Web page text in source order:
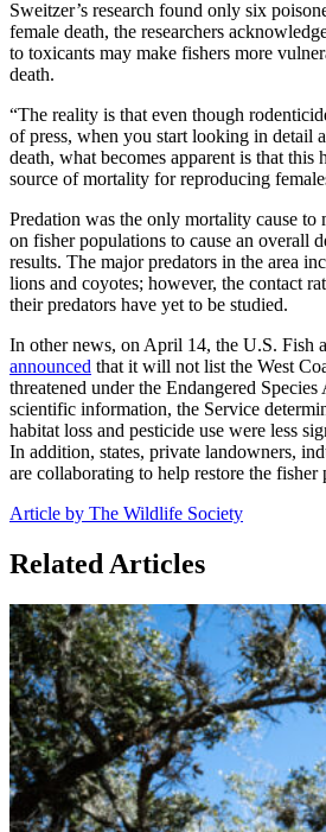
Sweitzer’s research found only six
female death, the researchers
to toxicants may make fishers more
death.
“The reality is that even though
of press, when you start looking in detail
death, what becomes apparent is that this
source of mortality for reproducing
Predation was the only mortality cause to
on fisher populations to cause an overall
results. The major predators in the area
lions and coyotes; however, the contact
their predators have yet to be studied.
In other news, on April 14, the U.S. Fish
announced that it will not list the West
threatened under the Endangered
scientific information, the Service
habitat loss and pesticide use were less
In addition, states, private landowners,
are collaborating to help restore the fisher
Article by The Wildlife Society
Related Articles